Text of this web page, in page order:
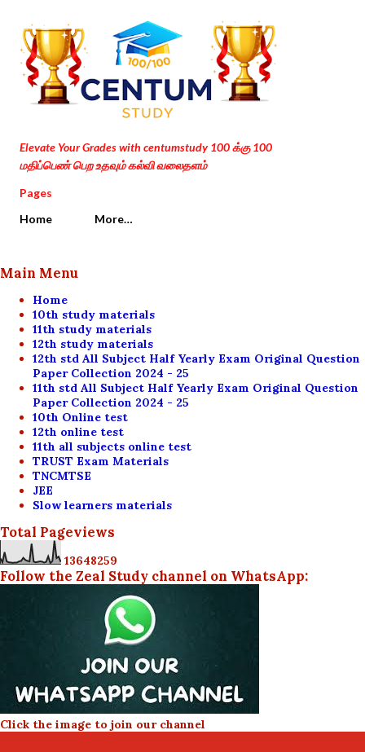
Skip to main content
Elevate Your Grades with centumstudy 100 க்கு 100
மதிப்பெண் பெற உதவும் கல்வி வலைதளம்
Pages
Home
More…
Main Menu
Home
10th study materials
11th study materials
12th study materials
12th std All Subject Half Yearly Exam Original Question
Paper Collection 2024 - 25
11th std All Subject Half Yearly Exam Original Question
Paper Collection 2024 - 25
10th Online test
12th online test
11th all subjects online test
TRUST Exam Materials
TNCMTSE
JEE
Slow learners materials
Total Pageviews
13648259
Follow the Zeal Study channel on WhatsApp:
Click the image to join our channel